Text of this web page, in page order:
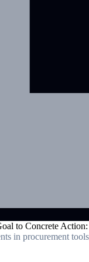
in procurement